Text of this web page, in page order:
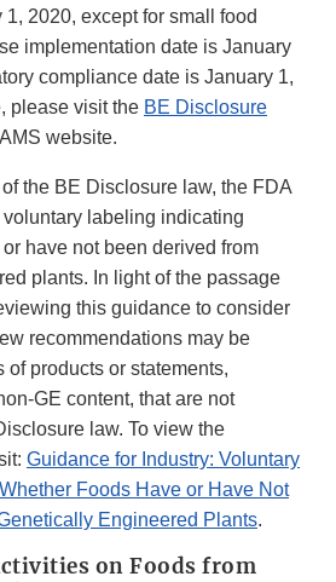
2020, except for small food
implementation date is January
compliance date is January 1,
please visit the BE Disclosure
website.
the BE Disclosure law, the FDA
labeling indicating
have not been derived from
plants. In light of the passage
this guidance to consider
recommendations may be
of products or statements,
GE content, that are not
law. To view the
Guidance for Industry: Voluntary
Foods Have or Have Not
Engineered Plants.
on Foods from